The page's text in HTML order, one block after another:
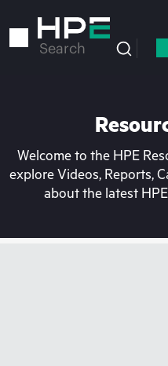
to
Search
Welcome to the HPE
explore Videos, Reports,
about the latest